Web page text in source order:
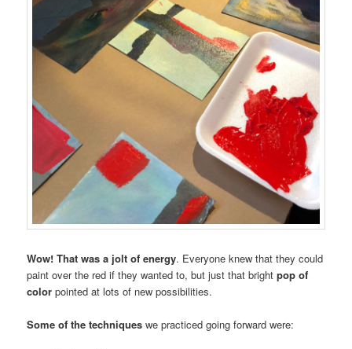
Wow! That was a jolt of energy. Everyone knew that they could
paint over the red if they wanted to, but just that brightpop of
color pointed at lots of new possibilities.
Some of the techniques we practiced going forward were: